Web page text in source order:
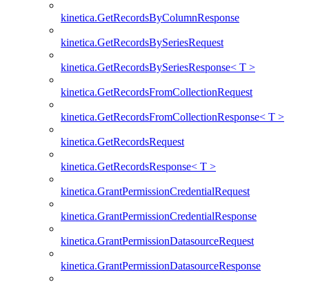
kinetica.GetRecordsByColumnResponse
kinetica.GetRecordsBySeriesRequest
kinetica.GetRecordsBySeriesResponse< T >
kinetica.GetRecordsFromCollectionRequest
kinetica.GetRecordsFromCollectionResponse< T >
kinetica.GetRecordsRequest
kinetica.GetRecordsResponse< T >
kinetica.GrantPermissionCredentialRequest
kinetica.GrantPermissionCredentialResponse
kinetica.GrantPermissionDatasourceRequest
kinetica.GrantPermissionDatasourceResponse